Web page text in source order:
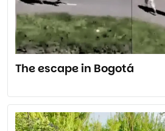
The escape in Bogotá